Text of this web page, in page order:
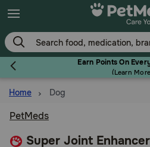
Skip
to
main
content
Earn Points On
(Learn
Flea & Tick
Home Dog
PetMeds
Super Joint